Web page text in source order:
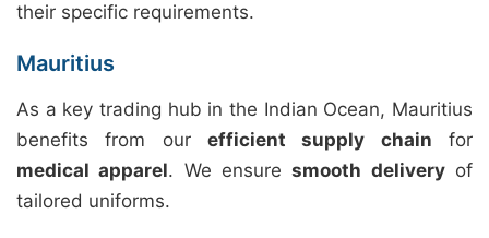
their specific requirements.
Mauritius
As a key trading hub in the Indian Ocean, Mauritius
benefits from our efficient supply chain for
medical apparel. We ensuresmooth deliveryof
tailored uniforms.